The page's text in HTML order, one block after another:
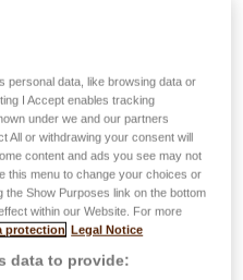
personal data, like browsing data or
I Accept enables tracking
under we and our partners
All or withdrawing your consent will
content and ads you see may not
this menu to change your choices or
Show Purposes link on the bottom
within our Website. For more
protection Legal Notice
data to provide: